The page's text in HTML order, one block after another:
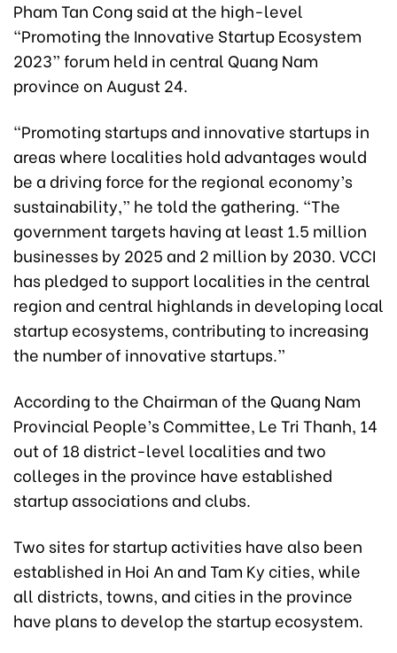
Pham Tan Cong said at the high-level
“Promoting the Innovative Startup Ecosystem
2023” forum held in central Quang Nam
province on August 24.
“Promoting startups and innovative startups in
areas where localities hold advantages would
be a driving force for the regional economy’s
sustainability,” he told the gathering. “The
government targets having at least 1.5 million
businesses by 2025 and 2 million by 2030. VCCI
has pledged to support localities in the central
region and central highlands in developing local
startup ecosystems, contributing to increasing
the number of innovative startups.”
According to the Chairman of the Quang Nam
Provincial People’s Committee, Le Tri Thanh, 14
out of 18 district-level localities and two
colleges in the province have established
startup associations and clubs.
Two sites for startup activities have also been
established in Hoi An and Tam Ky cities, while
all districts, towns, and cities in the province
have plans to develop the startup ecosystem.